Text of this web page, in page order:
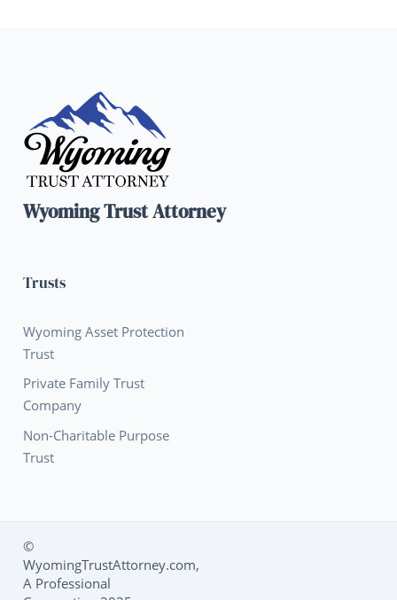
Wyoming Trust Attorney
Trusts
Wyoming Asset Protection
Trust
Private Family Trust
Company
Non-Charitable Purpose
Trust
©
WyomingTrustAttorney.com,
A Professional